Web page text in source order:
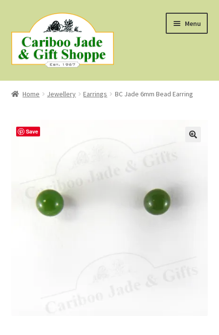
to
navigation
to
content
Menu
Shop
About B.C. Nephrite Jade
First Nations Style Jewellery
Home Jewellery Earrings BC Jade 6mm Bead Earring
Save